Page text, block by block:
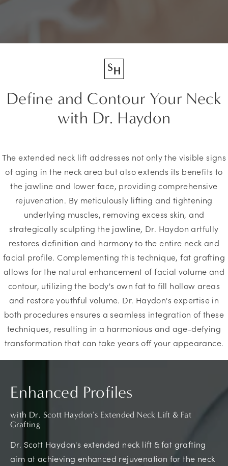
Define and Contour Your Neck
with Dr. Haydon
The extended neck lift addresses not only the visible signs
of aging in the neck area but also extends its benefits to
the jawline and lower face, providing comprehensive
rejuvenation. By meticulously lifting and tightening
underlying muscles, removing excess skin, and
strategically sculpting the jawline, Dr. Haydon artfully
restores definition and harmony to the entire neck and
facial profile. Complementing this technique, fat grafting
allows for the natural enhancement of facial volume and
contour, utilizing the body's own fat to fill hollow areas
and restore youthful volume. Dr. Haydon's expertise in
both procedures ensures a seamless integration of these
techniques, resulting in a harmonious and age-defying
transformation that can take years off your appearance.
Enhanced Profiles
with Dr. Scott Haydon's Extended Neck Lift & Fat
Grafting
Dr. Scott Haydon's extended neck lift & fat grafting
aim at achieving enhanced rejuvenation for the neck